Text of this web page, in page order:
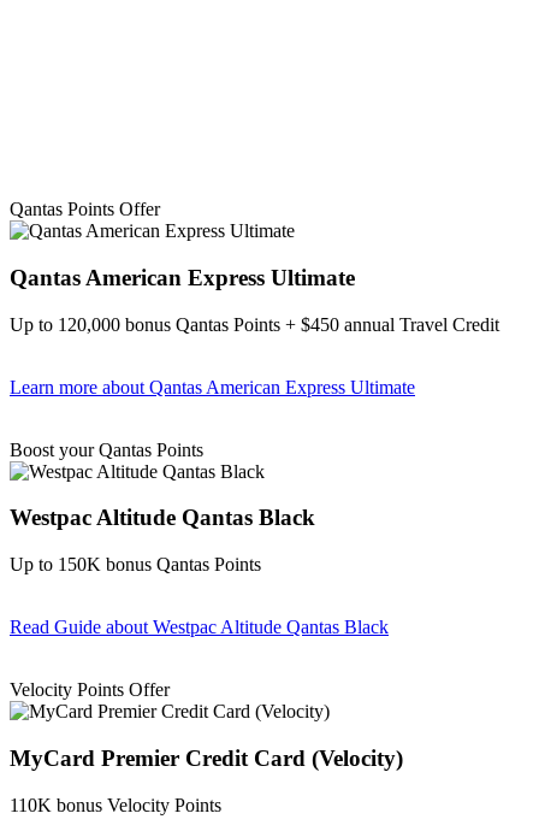
Qantas Points Offer
Qantas American Express Ultimate
Up to 120,000 bonus Qantas Points + $450 annual Travel Credit
Learn more about Qantas American Express Ultimate
Boost your Qantas Points
Westpac Altitude Qantas Black
Up to 150K bonus Qantas Points
Read Guide about Westpac Altitude Qantas Black
Velocity Points Offer
MyCard Premier Credit Card (Velocity)
110K bonus Velocity Points